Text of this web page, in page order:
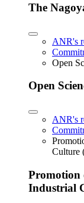
The
ANR's
Open
Open
ANR's
Culture
Promotion
Industrial